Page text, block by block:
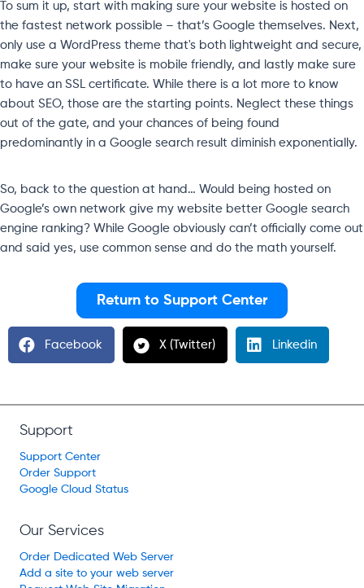
To sum it up, start with making sure your website is hosted on
the fastest network possible – that’s Google themselves. Next,
only use a WordPress theme that's both lightweight and secure,
make sure your website is mobile friendly, and lastly make sure
to have an SSL certificate. While there is a lot more to know
about SEO, those are the starting points. Neglect these things
out of the gate, and your chances of being found
predominantly in a Google search result diminish exponentially.
So, back to the question at hand… Would being hosted on
Google’s own network give my website better Google search
engine ranking? While Google obviously can’t officially come out
and said yes, use common sense and do the math yourself.
Return to Support Center
Facebook X (Twitter) Linkedin
Support
Support Center
Order Support
Google Cloud Status
Our Services
Order Dedicated Web Server
Add a site to your web server